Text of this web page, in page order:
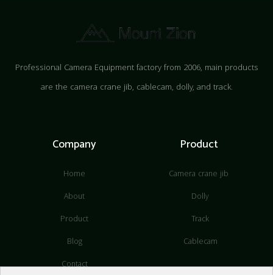
Professional Camera Equipment factory from 2006, main products
are the camera crane jib, cablecam, dolly, and track.
Company
Home
About
Product
Blog
Contact
Product
Camera crane jib
Dolly
Track
Cablecam